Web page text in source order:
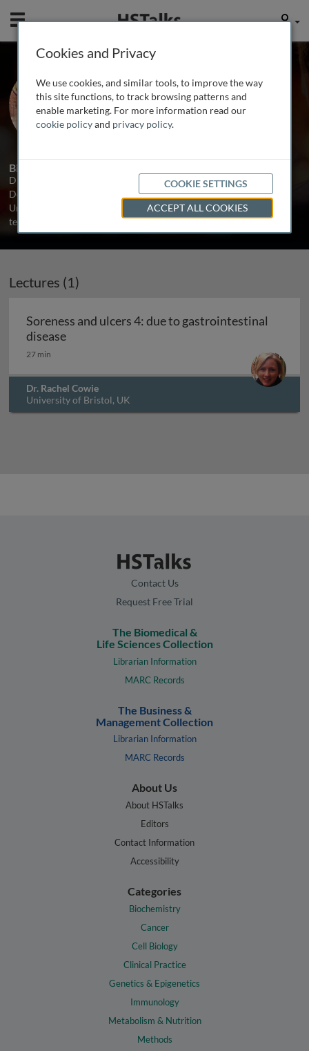
Mobile User
Dr. Rachel Cowie
University of Bristol, UK
1 Talk
Biography
Dr. Rachel Cowie splits her time between the Oral Medicine
Department at the Bristol Dental Hospital and the Acute Medical
Unit of the Bristol Royal Infirmary, where she works largely in a
teaching capacity.
Lectures (1)
Soreness and ulcers 4: due to gastrointestinal
diseaseSoreness and ulcers 4: due to
27 min
Dr. Rachel Cowie
University of Bristol, UK
Contact Us
Request Free Trial
The Biomedical &
Life Sciences Collection
Librarian Information
MARC Records
The Business &
Management Collection
Librarian Information
MARC Records
About Us
About HSTalks
Editors
Contact Information
Accessibility
Categories
Biochemistry
Cancer
Cell Biology
Clinical Practice
Genetics & Epigenetics
Immunology
Metabolism & Nutrition
Methods
Cookies and Privacy
We use cookies, and similar tools, to improve the way
this site functions, to track browsing patterns and
enable marketing. For more information read our
cookie policyand privacy policy.
COOKIE SETTINGS
ACCEPT ALL COOKIES